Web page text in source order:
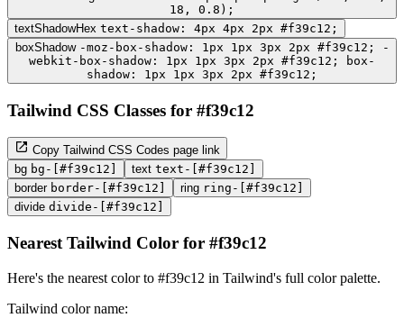
18, 0.8);
textShadowHex text-shadow: 4px 4px 2px #f39c12;
boxShadow -moz-box-shadow: 1px 1px 3px 2px #f39c12; -
webkit-box-shadow: 1px 1px 3px 2px #f39c12; box-
shadow: 1px 1px 3px 2px #f39c12;
Tailwind CSS Classes for #f39c12
Copy Tailwind CSS Codes page link
bg bg-[#f39c12] text text-[#f39c12]
border border-[#f39c12] ring ring-[#f39c12]
divide divide-[#f39c12]
Nearest Tailwind Color for #f39c12
Here's the nearest color to #f39c12 in Tailwind's full color palette.
Tailwind color name: